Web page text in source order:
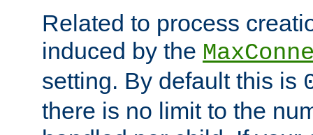
Related to process
induced by the
setting. By default this is
there is no limit to the